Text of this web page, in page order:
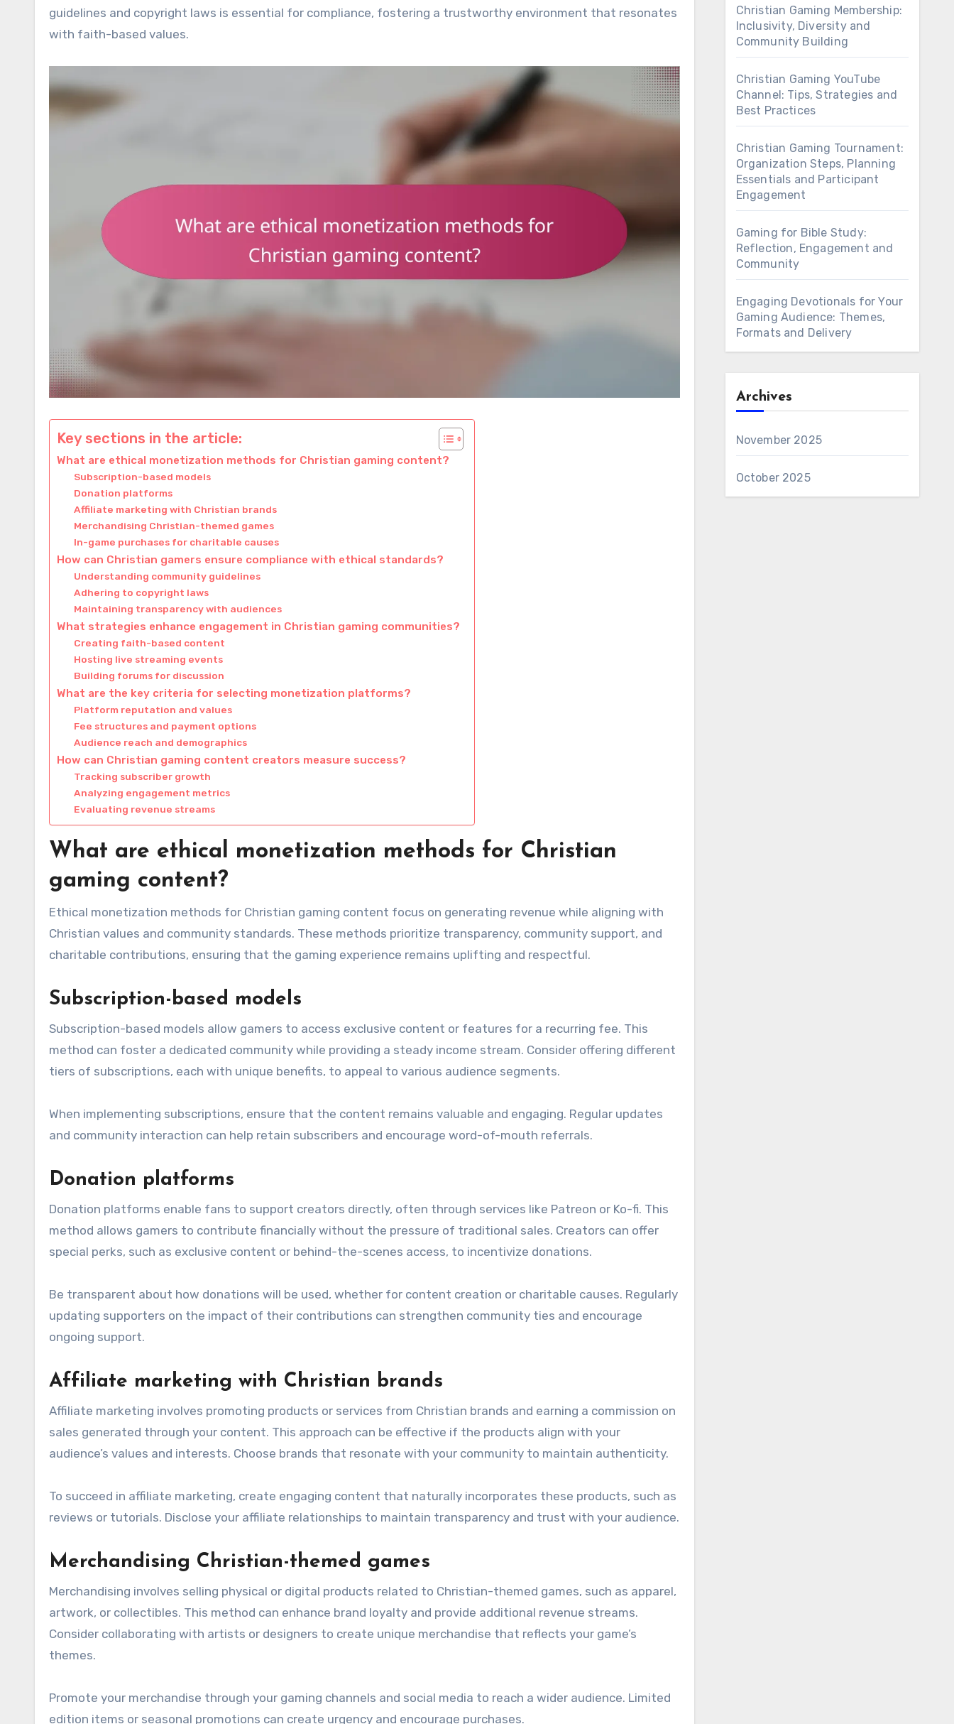
guidelines and copyright laws is essential for compliance, fostering a trustworthy environment that resonates
with faith-based values.
Key sections in the article:
What are ethical monetization methods for Christian gaming content?
Subscription-based models
Donation platforms
Affiliate marketing with Christian brands
Merchandising Christian-themed games
In-game purchases for charitable causes
How can Christian gamers ensure compliance with ethical standards?
Understanding community guidelines
Adhering to copyright laws
Maintaining transparency with audiences
What strategies enhance engagement in Christian gaming communities?
Creating faith-based content
Hosting live streaming events
Building forums for discussion
What are the key criteria for selecting monetization platforms?
Platform reputation and values
Fee structures and payment options
Audience reach and demographics
How can Christian gaming content creators measure success?
Tracking subscriber growth
Analyzing engagement metrics
Evaluating revenue streams
What are ethical monetization methods for Christian
gaming content?
Ethical monetization methods for Christian gaming content focus on generating revenue while aligning with
Christian values and community standards. These methods prioritize transparency, community support, and
charitable contributions, ensuring that the gaming experience remains uplifting and respectful.
Subscription-based models
Subscription-based models allow gamers to access exclusive content or features for a recurring fee. This
method can foster a dedicated community while providing a steady income stream. Consider offering different
tiers of subscriptions, each with unique benefits, to appeal to various audience segments.
When implementing subscriptions, ensure that the content remains valuable and engaging. Regular updates
and community interaction can help retain subscribers and encourage word-of-mouth referrals.
Donation platforms
Donation platforms enable fans to support creators directly, often through services like Patreon or Ko-fi. This
method allows gamers to contribute financially without the pressure of traditional sales. Creators can offer
special perks, such as exclusive content or behind-the-scenes access, to incentivize donations.
Be transparent about how donations will be used, whether for content creation or charitable causes. Regularly
updating supporters on the impact of their contributions can strengthen community ties and encourage
ongoing support.
Affiliate marketing with Christian brands
Affiliate marketing involves promoting products or services from Christian brands and earning a commission on
sales generated through your content. This approach can be effective if the products align with your
audience’s values and interests. Choose brands that resonate with your community to maintain authenticity.
To succeed in affiliate marketing, create engaging content that naturally incorporates these products, such as
reviews or tutorials. Disclose your affiliate relationships to maintain transparency and trust with your audience.
Merchandising Christian-themed games
Merchandising involves selling physical or digital products related to Christian-themed games, such as apparel,
artwork, or collectibles. This method can enhance brand loyalty and provide additional revenue streams.
Consider collaborating with artists or designers to create unique merchandise that reflects your game’s
themes.
Promote your merchandise through your gaming channels and social media to reach a wider audience. Limited
edition items or seasonal promotions can create urgency and encourage purchases.
Christian Gaming Membership:
Inclusivity, Diversity and
Community Building
Christian Gaming YouTube
Channel: Tips, Strategies and
Best Practices
Christian Gaming Tournament:
Organization Steps, Planning
Essentials and Participant
Engagement
Gaming for Bible Study:
Reflection, Engagement and
Community
Engaging Devotionals for Your
Gaming Audience: Themes,
Formats and Delivery
Archives
November 2025
October 2025